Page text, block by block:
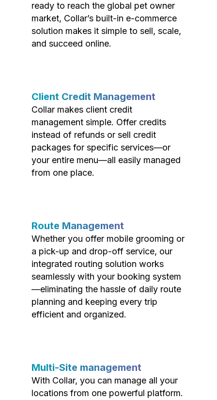
ready to reach the global pet owner
market, Collar’s built-in e-commerce
solution makes it simple to sell, scale,
and succeed online.
Client Credit Management
Collar makes client credit
management simple. Offer credits
instead of refunds or sell credit
packages for specific services—or
your entire menu—all easily managed
from one place.
Route Management
Whether you offer mobile grooming or
a pick-up and drop-off service, our
integrated routing solution works
seamlessly with your booking system
—eliminating the hassle of daily route
planning and keeping every trip
efficient and organized.
Multi-Site management
With Collar, you can manage all your
locations from one powerful platform.